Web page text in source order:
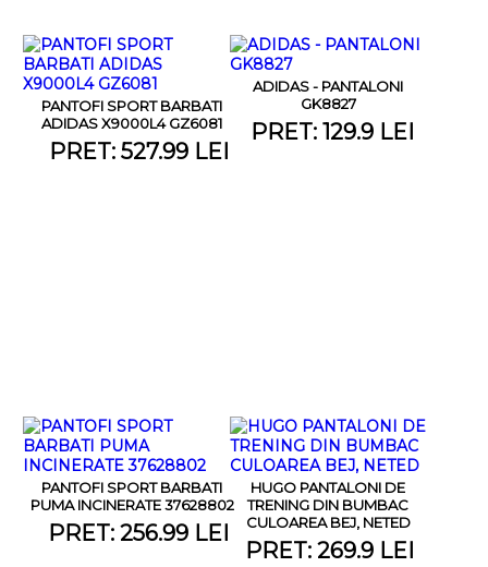
PANTOFI SPORT BARBATI
ADIDAS X9000L4 GZ6081
PRET: 527.99 LEI
ADIDAS - PANTALONI
GK8827
PRET: 129.9 LEI
PANTOFI SPORT BARBATI
PUMA INCINERATE 37628802
PRET: 256.99 LEI
HUGO PANTALONI DE
TRENING DIN BUMBAC
CULOAREA BEJ, NETED
PRET: 269.9 LEI